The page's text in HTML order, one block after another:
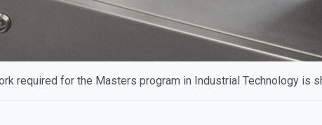
required for the Masters program in Industrial Technology is